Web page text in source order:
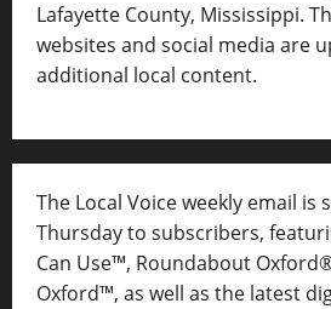
Lafayette County, Mississippi.
websites and social media are
additional local content.
The Local Voice weekly email is
Thursday to subscribers,
Can Use™, Roundabout
Oxford™, as well as the latest